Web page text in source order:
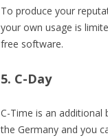
To produce your
your own usage is
free software.
5. C-Day
C-Time is an additional
the Germany and you